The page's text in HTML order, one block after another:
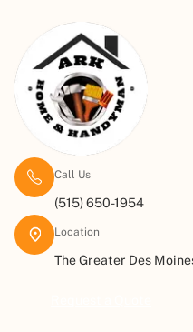
Call Us
(515) 650-1954
Location
The Greater Des